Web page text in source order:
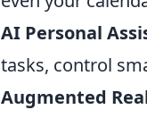
AI Personal
tasks, control
Augmented